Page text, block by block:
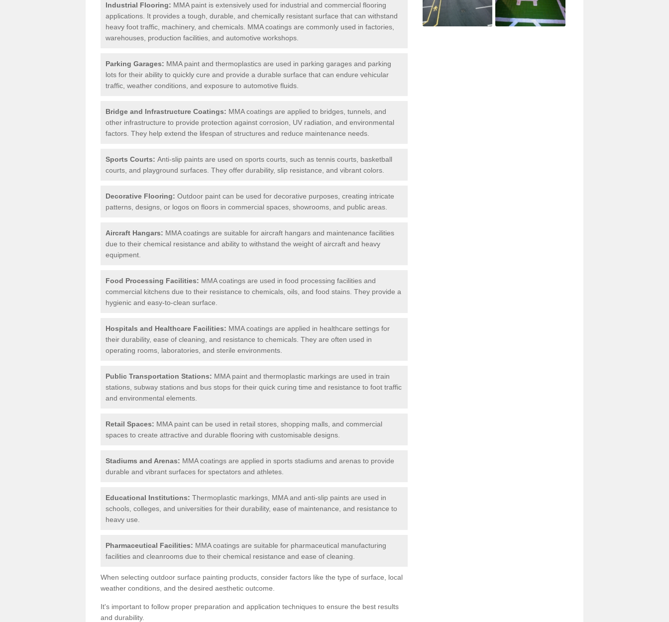
Industrial Flooring: MMA paint is extensively used for industrial and commercial flooring
applications. It provides a tough, durable, and chemically resistant surface that can withstand
heavy foot traffic, machinery, and chemicals. MMA coatings are commonly used in factories,
warehouses, production facilities, and automotive workshops.
Parking Garages: MMA paint and thermoplastics are used in parking garages and parking
lots for their ability to quickly cure and provide a durable surface that can endure vehicular
traffic, weather conditions, and exposure to automotive fluids.
Bridge and Infrastructure Coatings: MMA coatings are applied to bridges, tunnels, and
other infrastructure to provide protection against corrosion, UV radiation, and environmental
factors. They help extend the lifespan of structures and reduce maintenance needs.
Sports Courts: Anti-slip paints are used on sports courts, such as tennis courts, basketball
courts, and playground surfaces. They offer durability, slip resistance, and vibrant colors.
Decorative Flooring: Outdoor paint can be used for decorative purposes, creating intricate
patterns, designs, or logos on floors in commercial spaces, showrooms, and public areas.
Aircraft Hangars: MMA coatings are suitable for aircraft hangars and maintenance facilities
due to their chemical resistance and ability to withstand the weight of aircraft and heavy
equipment.
Food Processing Facilities: MMA coatings are used in food processing facilities and
commercial kitchens due to their resistance to chemicals, oils, and food stains. They provide a
hygienic and easy-to-clean surface.
Hospitals and Healthcare Facilities: MMA coatings are applied in healthcare settings for
their durability, ease of cleaning, and resistance to chemicals. They are often used in
operating rooms, laboratories, and sterile environments.
Public Transportation Stations: MMA paint and thermoplastic markings are used in train
stations, subway stations and bus stops for their quick curing time and resistance to foot traffic
and environmental elements.
Retail Spaces: MMA paint can be used in retail stores, shopping malls, and commercial
spaces to create attractive and durable flooring with customisable designs.
Stadiums and Arenas: MMA coatings are applied in sports stadiums and arenas to provide
durable and vibrant surfaces for spectators and athletes.
Educational Institutions: Thermoplastic markings, MMA and anti-slip paints are used in
schools, colleges, and universities for their durability, ease of maintenance, and resistance to
heavy use.
Pharmaceutical Facilities: MMA coatings are suitable for pharmaceutical manufacturing
facilities and cleanrooms due to their chemical resistance and ease of cleaning.
When selecting outdoor surface painting products, consider factors like the type of surface, local
weather conditions, and the desired aesthetic outcome.
It's important to follow proper preparation and application techniques to ensure the best results
and durability.